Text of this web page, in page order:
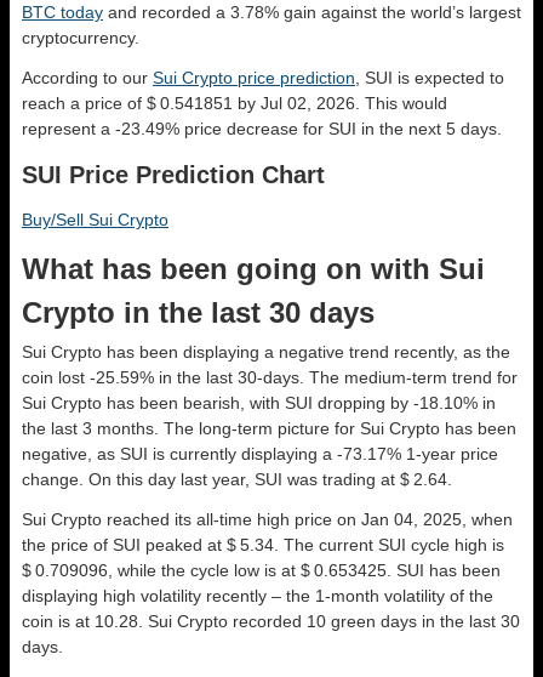
BTC today and recorded a 3.78% gain against the world’s largest
cryptocurrency.
According to our Sui Crypto price prediction , SUI is expected to
reach a price of $ 0.541851 by Jul 02, 2026. This would
represent a -23.49% price decrease for SUI in the next 5 days.
SUI Price Prediction Chart
Buy/Sell Sui Crypto
What has been going on with Sui
Crypto in the last 30 days
Sui Crypto has been displaying a negative trend recently, as the
coin lost -25.59% in the last 30-days. The medium-term trend for
Sui Crypto has been bearish, with SUI dropping by -18.10% in
the last 3 months. The long-term picture for Sui Crypto has been
negative, as SUI is currently displaying a -73.17% 1-year price
change. On this day last year, SUI was trading at $ 2.64.
Sui Crypto reached its all-time high price on Jan 04, 2025, when
the price of SUI peaked at $ 5.34. The current SUI cycle high is
$ 0.709096, while the cycle low is at $ 0.653425. SUI has been
displaying high volatility recently – the 1-month volatility of the
coin is at 10.28. Sui Crypto recorded 10 green days in the last 30
days.